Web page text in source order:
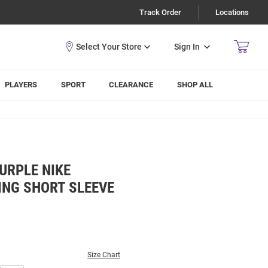
Track Order Locations
Sign In
PLAYERS SPORT CLEARANCE SHOP ALL
NIKE
SHORT SLEEVE
Size Chart